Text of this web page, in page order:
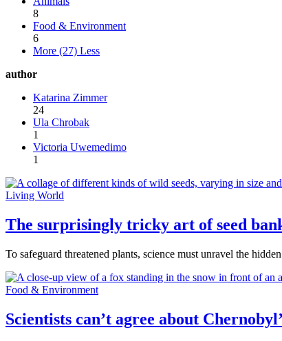
8
Food & Environment
6
More (27) Less
author
Katarina Zimmer
24
Ula Chrobak
1
Victoria Uwemedimo
1
Living World
The surprisingly tricky art of seed
To safeguard threatened plants, science must unravel the
Food & Environment
Scientists can’t agree about